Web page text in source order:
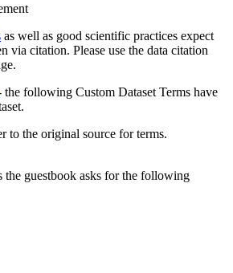
as well as good scientific practices expect
via citation. Please use the data citation
the following Custom Dataset Terms have
to the original source for terms.
guestbook asks for the following